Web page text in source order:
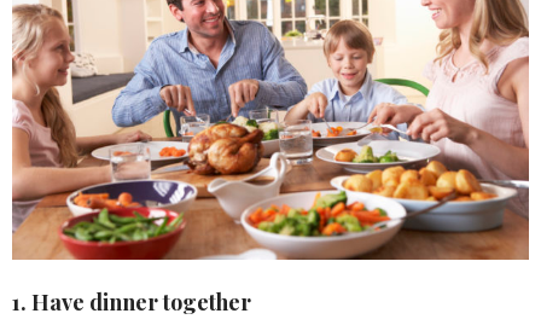
1. Have dinner together